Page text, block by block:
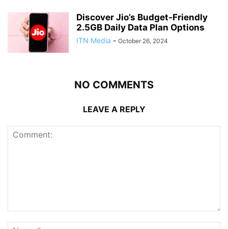
Discover Jio’s Budget-Friendly
2.5GB Daily Data Plan Options
ITN Media - October 26, 2024
NO COMMENTS
LEAVE A REPLY